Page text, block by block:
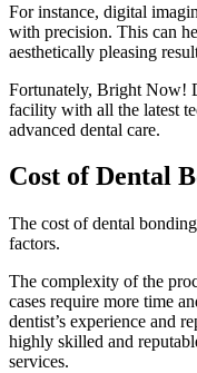
For instance, digital
with precision. This can
aesthetically pleasing
Fortunately, Bright Now!
facility with all the latest
advanced dental care.
Cost of Dental
The cost of dental
factors.
The complexity of the
cases require more time
dentist’s experience and
highly skilled and
services.